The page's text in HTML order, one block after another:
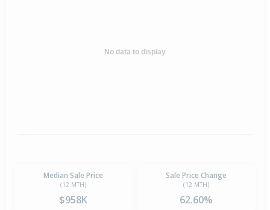
No data to display
Median Sale Price
(12 MTH)
$958K
Sale Price Change
(12 MTH)
62.60%